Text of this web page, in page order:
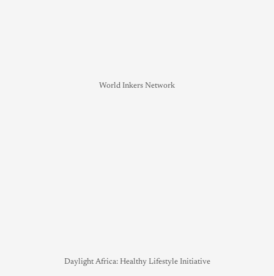
World Inkers Network
Daylight Africa: Healthy Lifestyle Initiative